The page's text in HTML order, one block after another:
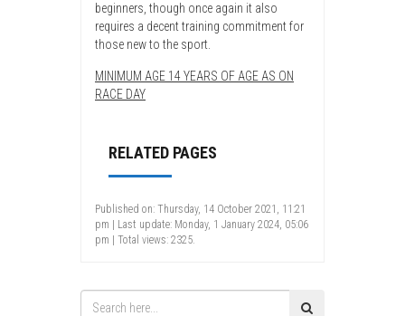
beginners, though once again it also
requires a decent training commitment for
those new to the sport.
MINIMUM AGE 14 YEARS OF AGE AS ON
RACE DAY
RELATED PAGES
Published on: Thursday, 14 October 2021, 11:21
pm | Last update: Monday, 1 January 2024, 05:06
pm | Total views: 2325.